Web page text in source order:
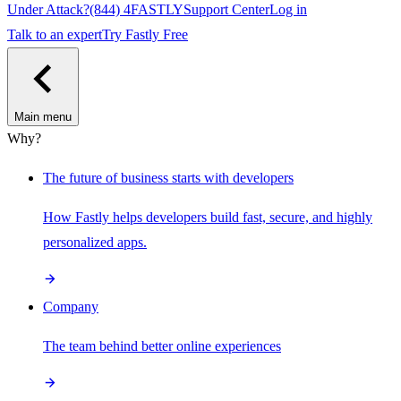
Under Attack?(844) 4FASTLYSupport CenterLog in
Talk to an expertTry Fastly Free
Main menu
Why?
The future of business starts with developers
How Fastly helps developers build fast, secure, and highly
personalized apps.
Company
The team behind better online experiences